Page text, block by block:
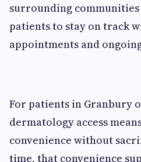
surrounding
patients to stay on track
appointments and
For patients in Granbury
dermatology access
convenience without
time, that convenience